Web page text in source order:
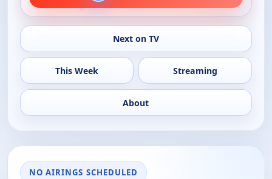
Next on TV
This Week Streaming
About
NO AIRINGS SCHEDULED